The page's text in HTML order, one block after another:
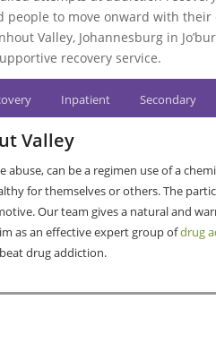
to move onward with
Valley, Johannesburg in
recovery service.
Inpatient Secondary
Valley
abuse, can be a regimen use of a
for themselves or others. The
Our team gives a natural and
as an effective expert group ofdrug
drug addiction.